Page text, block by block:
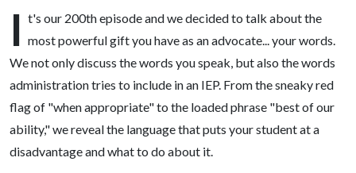
I t's our 200th episode and we decided to talk about the
most powerful gift you have as an advocate... your words.
We not only discuss the words you speak, but also the words
administration tries to include in an IEP. From the sneaky red
flag of "when appropriate" to the loaded phrase "best of our
ability," we reveal the language that puts your student at a
disadvantage and what to do about it.